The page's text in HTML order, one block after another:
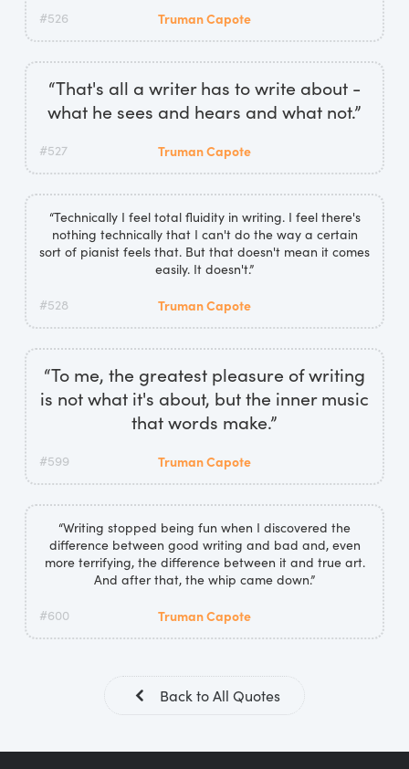
#526 Truman Capote
“That's all a writer has to write about -
what he sees and hears and what not.”
#527 Truman Capote
“Technically I feel total fluidity in writing. I feel there's
nothing technically that I can't do the way a certain
sort of pianist feels that. But that doesn't mean it comes
easily. It doesn't.”
#528 Truman Capote
“To me, the greatest pleasure of writing
is not what it's about, but the inner music
that words make.”
#599 Truman Capote
“Writing stopped being fun when I discovered the
difference between good writing and bad and, even
more terrifying, the difference between it and true art.
And after that, the whip came down.”
#600 Truman Capote
Back to All Quotes